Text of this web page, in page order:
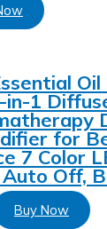
in-1
for
7 Color
Off,
Buy Now